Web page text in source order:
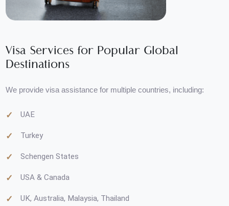
Visa Services for Popular Global
UAE
Turkey
Schengen States